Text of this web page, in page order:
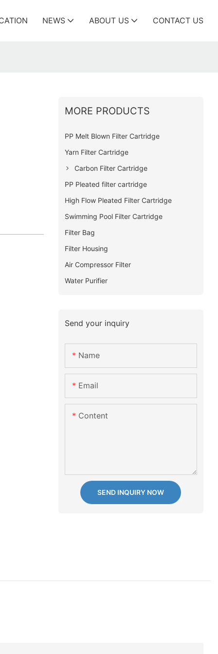
NEWS ABOUT US CONTACT US
MORE PRODUCTS
PP Melt Blown Filter Cartridge
Yarn Filter Cartridge
Carbon Filter Cartridge
PP Pleated filter cartridge
High Flow Pleated Filter Cartridge
Swimming Pool Filter Cartridge
Filter Bag
Filter Housing
Air Compressor Filter
Water Purifier
Send your inquiry
Name
Email
Content
SEND INQUIRY NOW